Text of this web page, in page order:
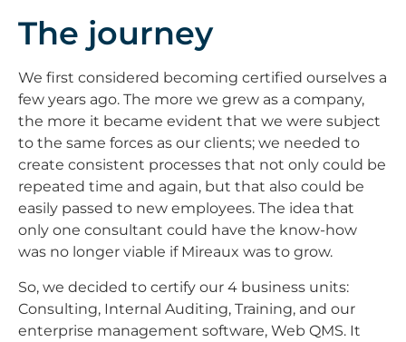
The journey
We first considered becoming certified ourselves a
few years ago. The more we grew as a company,
the more it became evident that we were subject
to the same forces as our clients; we needed to
create consistent processes that not only could be
repeated time and again, but that also could be
easily passed to new employees. The idea that
only one consultant could have the know-how
was no longer viable if Mireaux was to grow.
So, we decided to certify our 4 business units:
Consulting, Internal Auditing, Training, and our
enterprise management software, Web QMS. It